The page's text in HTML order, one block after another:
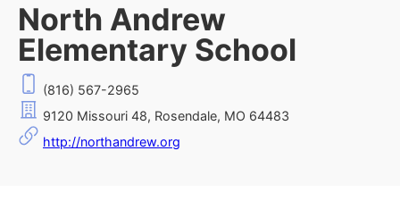
North Andrew
Elementary School
(816) 567-2965
9120 Missouri 48, Rosendale, MO 64483
http://northandrew.org